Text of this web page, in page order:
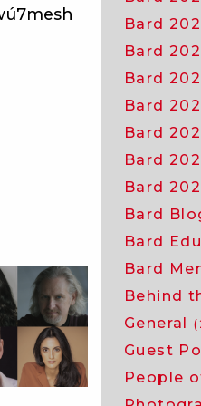
Bard
Bard
Bard
Bard
Bard
Bard
Bard
Bard
Bard
Bard
Behind
General
Guest
People